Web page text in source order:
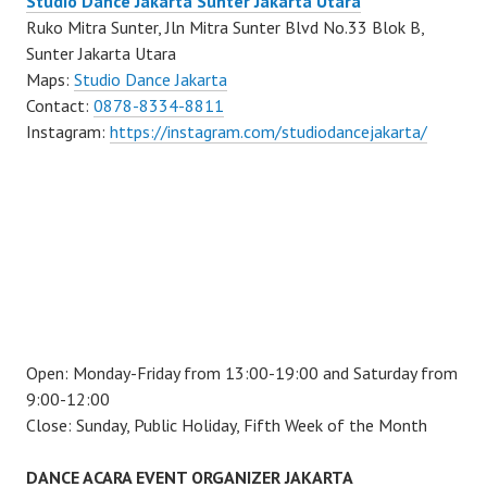
Ruko Mitra Sunter, Jln Mitra Sunter Blvd No.33 Blok B,
Sunter Jakarta Utara
Maps: Studio Dance Jakarta
Contact: 0878-8334-8811
Instagram: https://instagram.com/studiodancejakarta/
Open: Monday-Friday from 13:00-19:00 and Saturday from
9:00-12:00
Close: Sunday, Public Holiday, Fifth Week of the Month
DANCE ACARA EVENT ORGANIZER JAKARTA